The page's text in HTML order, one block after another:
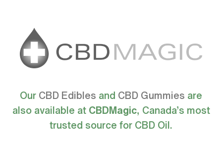
Our CBD Edibles and CBD Gummies are
also available at CBDMagic, Canada’s most
trusted source for CBD Oil.